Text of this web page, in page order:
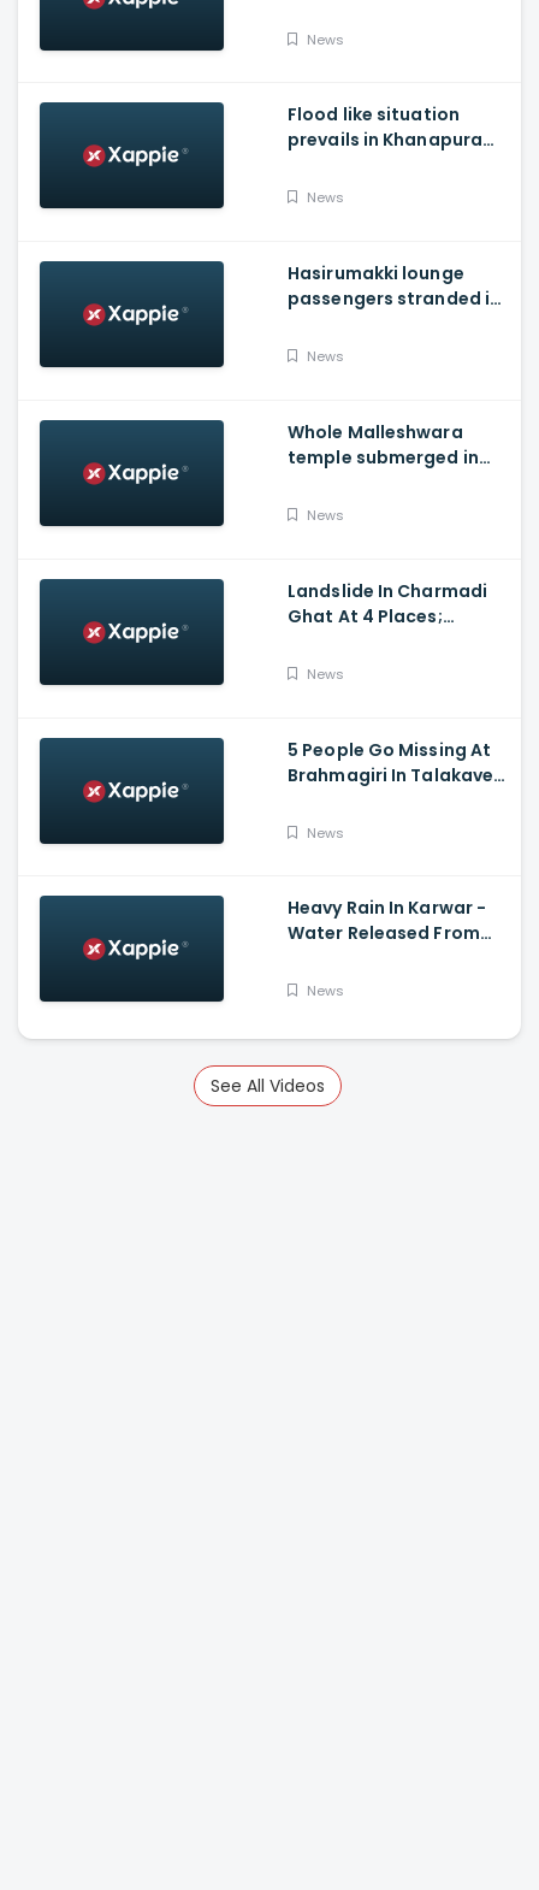
landslides
News
Flood like situation
prevails in Khanapura
district
News
Hasirumakki lounge
passengers stranded in
Sigandhur
News
Whole Malleshwara
temple submerged in
Hemavathi river in
News
Landslide In Charmadi
Ghat At 4 Places;
For Vehicle Movement
News
5 People Go Missing At
Brahmagiri In Talakaveri
News
Heavy Rain In Karwar -
Water Released From
News
See All Videos